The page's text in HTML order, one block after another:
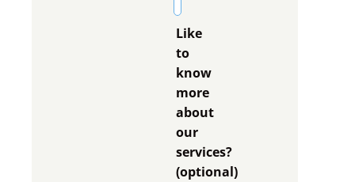
Like
to
know
more
about
our
services?
(optional)